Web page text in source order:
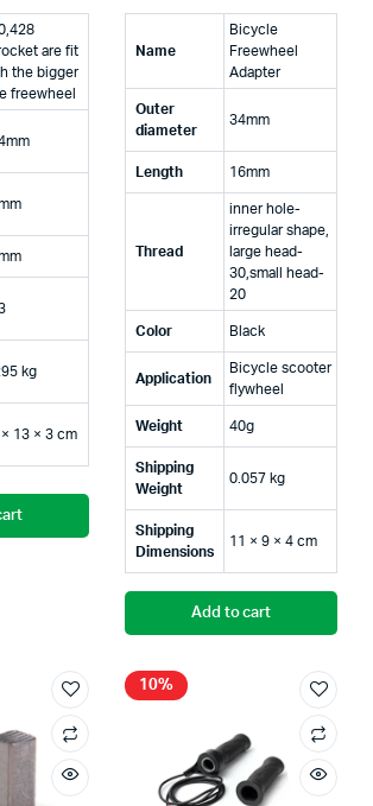
price
was:
₹690.00.
price
is:
₹590.00.
are fit
the bigger
freewheel
kg
13 × 3 cm
price
price
Name
Bicycle
Freewheel
Adapter
Outer
diameter
34mm
Length 16mm
Thread
inner hole-
irregular shape,
large head-
30,small head-
20
Color Black
Application
Bicycle scooter
flywheel
Weight 40g
Shipping
Weight
0.057 kg
Shipping
Dimensions
11 × 9 × 4 cm
Add to cart
10%